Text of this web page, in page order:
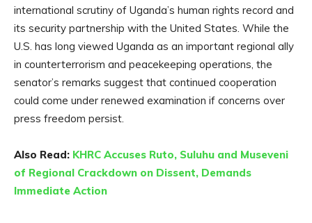
international scrutiny of Uganda’s human rights record and
its security partnership with the United States. While the
U.S. has long viewed Uganda as an important regional ally
in counterterrorism and peacekeeping operations, the
senator’s remarks suggest that continued cooperation
could come under renewed examination if concerns over
press freedom persist.
Also Read: KHRC Accuses Ruto, Suluhu and Museveni
of Regional Crackdown on Dissent, Demands
Immediate Action